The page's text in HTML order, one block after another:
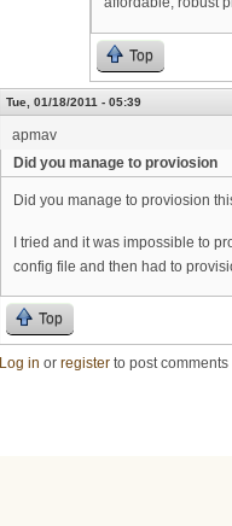
Top
Tue, 01/18/2011 - 05:39
apmav
Did you manage to proviosion
Did you manage to proviosion
I tried and it was impossible to
config file and then had to
Top
Log in or register to post comments